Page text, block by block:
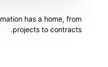
has a home, from
projects to contracts.